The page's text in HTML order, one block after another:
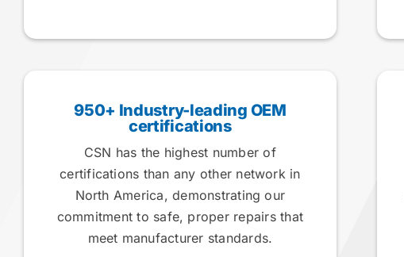
950+ Industry-leading OEM
certifications
CSN has the highest number of
certifications than any other network in
North America, demonstrating our
commitment to safe, proper repairs that
meet manufacturer standards.